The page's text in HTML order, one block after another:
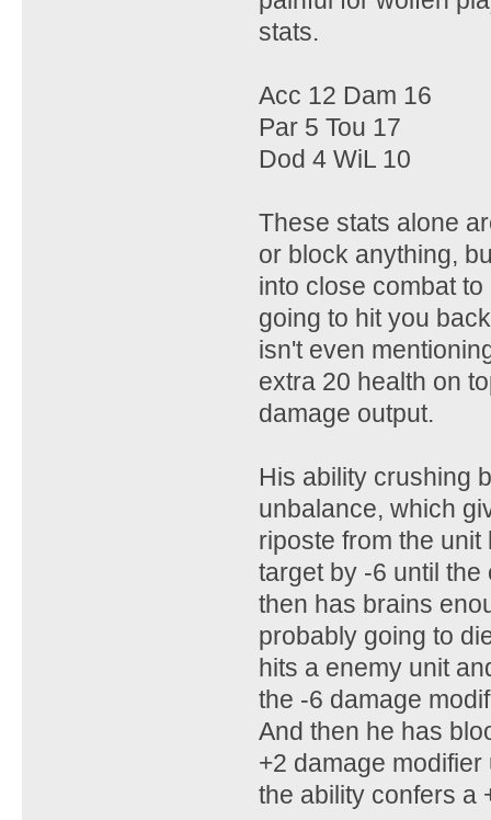
stats.
Acc 12 Dam 16
Par 5 Tou 17
Dod 4 WiL 10
These stats alone
or block anything,
into close combat
going to hit you
isn't even
extra 20 health on
damage output.
His ability crushing
unbalance, which
riposte from the
target by -6 until
then has brains
probably going to
hits a enemy unit
the -6 damage
And then he has
+2 damage
the ability confers a